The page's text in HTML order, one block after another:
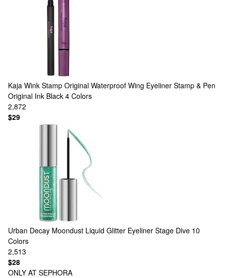
Kaja Wink Stamp Original Waterproof Wing Eyeliner Stamp & Pen
Original Ink Black 4 Colors
2,872
$29
Urban Decay Moondust Liquid Glitter Eyeliner Stage Dive 10
Colors
2,513
$28
ONLY AT SEPHORA